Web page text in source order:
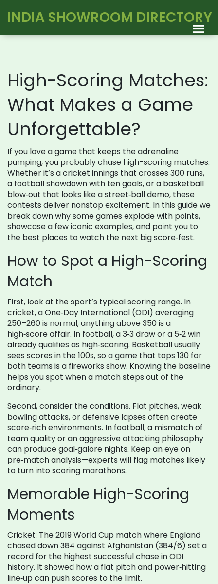
INDIA SHOWROOM DIRECTORY
High-Scoring Matches:
What Makes a Game
Unforgettable?
If you love a game that keeps the adrenaline
pumping, you probably chase high-scoring matches.
Whether it’s a cricket innings that crosses 300 runs,
a football showdown with ten goals, or a basketball
blow‑out that looks like a street‑ball demo, these
contests deliver nonstop excitement. In this guide we
break down why some games explode with points,
showcase a few iconic examples, and point you to
the best places to watch the next big score‑fest.
How to Spot a High-Scoring
Match
First, look at the sport’s typical scoring range. In
cricket, a One‑Day International (ODI) averaging
250–260 is normal; anything above 350 is a
high‑score affair. In football, a 3‑3 draw or a 5‑2 win
already qualifies as high‑scoring. Basketball usually
sees scores in the 100s, so a game that tops 130 for
both teams is a fireworks show. Knowing the baseline
helps you spot when a match steps out of the
ordinary.
Second, consider the conditions. Flat pitches, weak
bowling attacks, or defensive lapses often create
score‑rich environments. In football, a mismatch of
team quality or an aggressive attacking philosophy
can produce goal‑galore nights. Keep an eye on
pre‑match analysis—experts will flag matches likely
to turn into scoring marathons.
Memorable High-Scoring
Moments
Cricket: The 2019 World Cup match where England
chased down 384 against Afghanistan (384/6) set a
record for the highest successful chase in ODI
history. It showed how a flat pitch and power‑hitting
line‑up can push scores to the limit.